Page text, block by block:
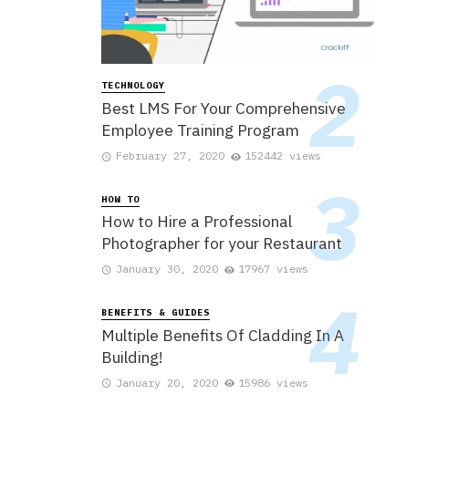
TECHNOLOGY
Best LMS For Your Comprehensive
Employee Training Program
February 27, 2020 152442 views
HOW TO
How to Hire a Professional
Photographer for your Restaurant
January 30, 2020 17967 views
BENEFITS & GUIDES
Multiple Benefits Of Cladding In A
Building!
January 20, 2020 15986 views